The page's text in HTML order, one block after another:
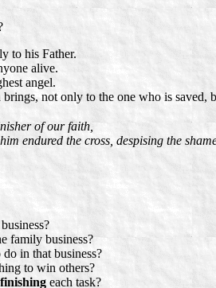
to his Father.
alive.
angel.
not only to the one who is saved,
of our faith,
endured the cross, despising the
family business?
in that business?
to win others?
finishing each task?